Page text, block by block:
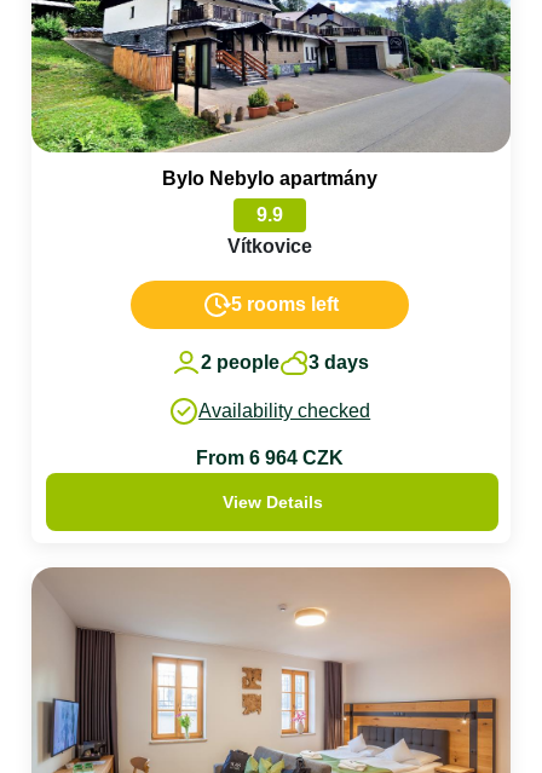
Bylo Nebylo apartmány
9.9
Vítkovice
5 rooms left
2 people 3 days
Availability checked
From 6 964 CZK
View Details